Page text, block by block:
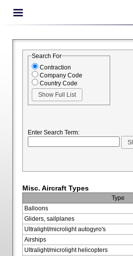
Search For
Contraction
Company Code
Country Code
Enter Search Term:
Misc. Aircraft Types
Type
Balloons
Gliders, sailplanes
Ultralight/microlight autogyro's
Airships
Ultralight/microlight helicopters